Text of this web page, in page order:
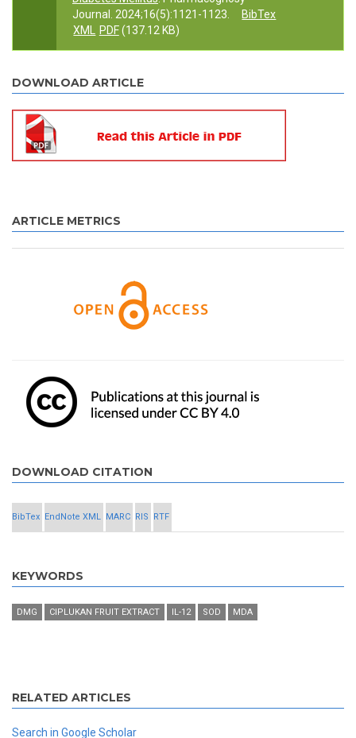
Journal. 2024;16(5):1121-1123.
BibTex
XML
PDF(137.12 KB)
DOWNLOAD ARTICLE
ARTICLE METRICS
DOWNLOAD CITATION
BibTex EndNote XML MARC RIS RTF
KEYWORDS
DMG CIPLUKAN FRUIT EXTRACT IL-12 SOD MDA
RELATED ARTICLES
Search in Google Scholar